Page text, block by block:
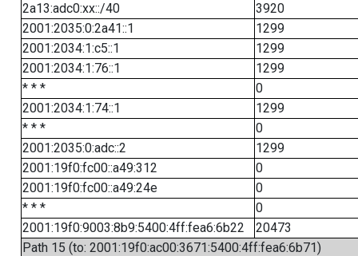
2a13:adc0:xx::/40
3920
2001:2035:0:2a41::1
1299
2001:2034:1:c5::1
1299
2001:2034:1:76::1
1299
* * *
0
2001:2034:1:74::1
1299
* * *
0
2001:2035:0:adc::2
1299
2001:19f0:fc00::a49:312
0
2001:19f0:fc00::a49:24e
0
* * *
0
2001:19f0:9003:8b9:5400:4ff:fea6:6b22
20473
Path 15 (to: 2001:19f0:ac00:3671:5400:4ff:fea6:6b71)